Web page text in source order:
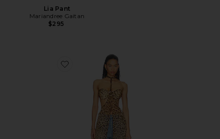
Lia Pant
Mariandree Gaitan
$295
Favorite Andrea Top